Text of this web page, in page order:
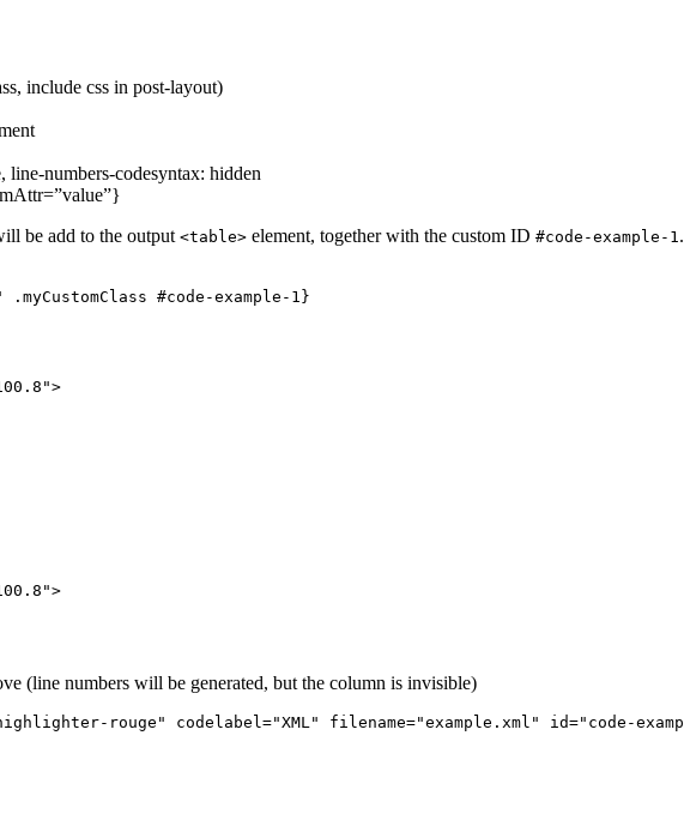
include css in post-layout)
line-numbers-codesyntax: hidden
be add to the output<table> element, together with the custom ID #code-example-1
>
>
(line numbers will be generated, but the column is invisible)
highlighter-rouge" codelabel="XML" filename="example.xml" id="code-